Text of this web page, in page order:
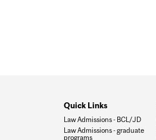
Quick Links
Law Admissions - BCL/JD
Law Admissions - graduate
programs